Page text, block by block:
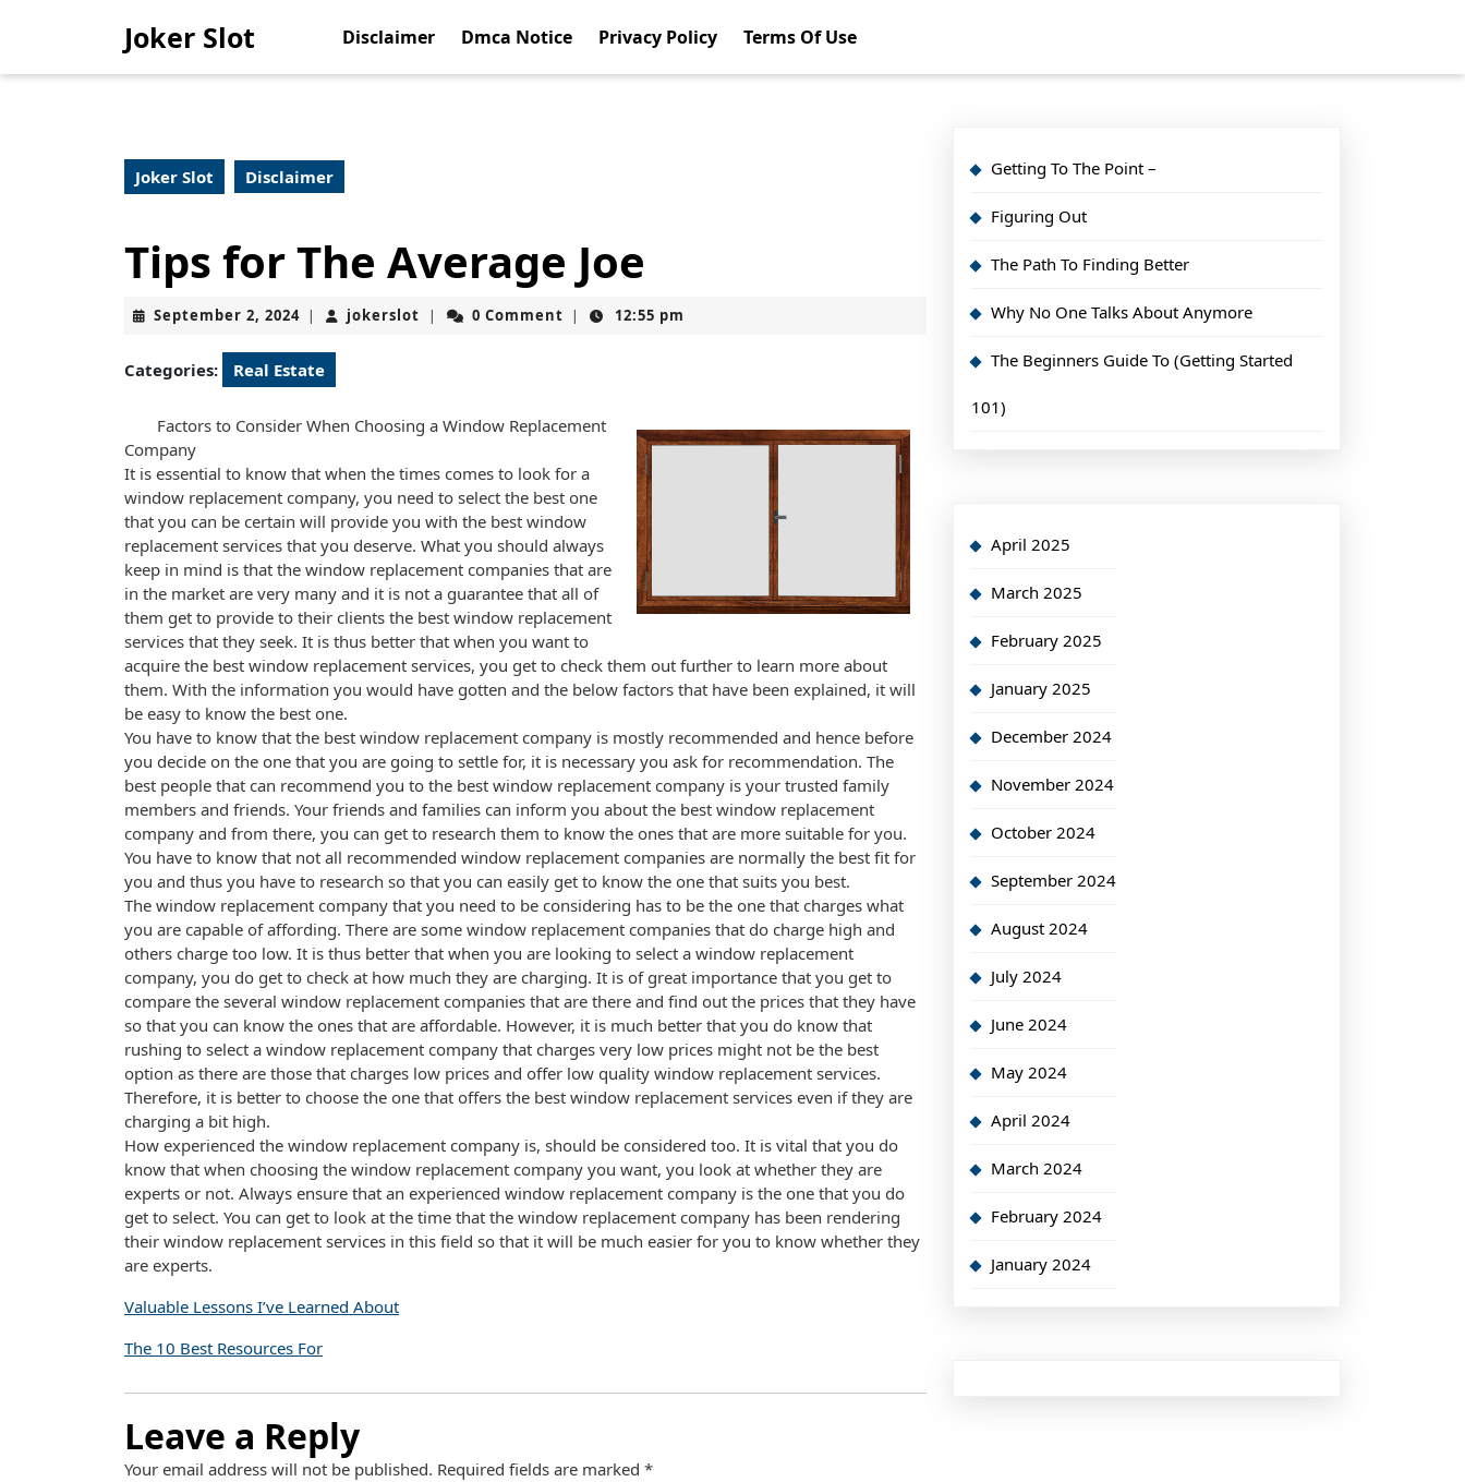
Joker Slot Disclaimer Dmca Notice Privacy Policy Terms Of Use
Joker Slot Disclaimer
Tips for The Average Joe
September 2, 2024September
2024
| jokerslot jokerslot
| 0 Comment | 12:55 pm
Categories: Real Estate
Factors to Consider When Choosing a Window Replacement
Company
It is essential to know that when the times comes to look for a
window replacement company, you need to select the best one
that you can be certain will provide you with the best window
replacement services that you deserve. What you should always
keep in mind is that the window replacement companies that are
in the market are very many and it is not a guarantee that all of
them get to provide to their clients the best window replacement
services that they seek. It is thus better that when you want to
acquire the best window replacement services, you get to check them out further to learn more about
them. With the information you would have gotten and the below factors that have been explained, it will
be easy to know the best one.
You have to know that the best window replacement company is mostly recommended and hence before
you decide on the one that you are going to settle for, it is necessary you ask for recommendation. The
best people that can recommend you to the best window replacement company is your trusted family
members and friends. Your friends and families can inform you about the best window replacement
company and from there, you can get to research them to know the ones that are more suitable for you.
You have to know that not all recommended window replacement companies are normally the best fit for
you and thus you have to research so that you can easily get to know the one that suits you best.
The window replacement company that you need to be considering has to be the one that charges what
you are capable of affording. There are some window replacement companies that do charge high and
others charge too low. It is thus better that when you are looking to select a window replacement
company, you do get to check at how much they are charging. It is of great importance that you get to
compare the several window replacement companies that are there and find out the prices that they have
so that you can know the ones that are affordable. However, it is much better that you do know that
rushing to select a window replacement company that charges very low prices might not be the best
option as there are those that charges low prices and offer low quality window replacement services.
Therefore, it is better to choose the one that offers the best window replacement services even if they are
charging a bit high.
How experienced the window replacement company is, should be considered too. It is vital that you do
know that when choosing the window replacement company you want, you look at whether they are
experts or not. Always ensure that an experienced window replacement company is the one that you do
get to select. You can get to look at the time that the window replacement company has been rendering
their window replacement services in this field so that it will be much easier for you to know whether they
are experts.
Valuable Lessons I’ve Learned About
The 10 Best Resources For
Leave a Reply
Your email address will not be published. Required fields are marked *
Getting To The Point –
Figuring Out
The Path To Finding Better
Why No One Talks About Anymore
The Beginners Guide To (Getting Started
101)
April 2025
March 2025
February 2025
January 2025
December 2024
November 2024
October 2024
September 2024
August 2024
July 2024
June 2024
May 2024
April 2024
March 2024
February 2024
January 2024